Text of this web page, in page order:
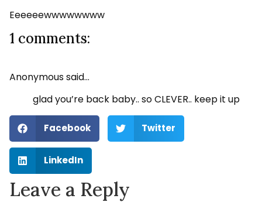
Eeeeeewwwwwwww
1 comments:
Anonymous said…
glad you’re back baby.. so CLEVER.. keep it up
Facebook Twitter
LinkedIn
Leave a Reply